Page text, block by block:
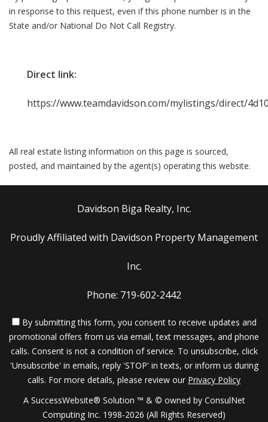
in response to this request, even if this phone number is in the
State and/or National Do Not Call Registry.
Direct link:
https://www.teamdavidson.com/mylistings/direct/
All real estate listing information on this page is sourced,
posted, and maintained by the agent(s) operating this website.
Davidson Biga Realty, Inc.
Proudly Affiliated with Davidson Property Management
Inc.
Phone: 719-602-2442
By submitting this form, you consent to receive updates and
promotional offers from us via email, text messages, and phone
calls. Consent is not a condition of service. To unsubscribe, click
'Unsubscribe' in emails, reply 'STOP' in texts, or inform us during
calls. For more details, please review our Privacy Policy
A SuccessWebsite® Solution ™ & © owned by ConsulNet
Computing Inc. 1998-2026 (All Rights Reserved)